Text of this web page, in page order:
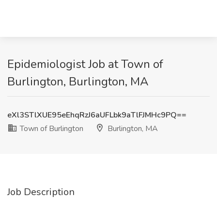
Epidemiologist Job at Town of
Burlington, Burlington, MA
eXl3STlXUE95eEhqRzJ6aUFLbk9aTlFJMHc9PQ==
Town of Burlington
Burlington, MA
Job Description